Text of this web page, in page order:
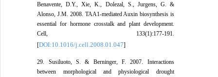
Benavente, D.Y., Xie, K., Dolezal, S., Jurgens, G. &
Alonso, J.M. 2008. TAA1-mediated Auxin biosynthesis is
essential for hormone crosstalk and plant development.
Cell, 133(1):177-191.
[DOI:10.1016/j.cell.2008.01.047]
29. Susiluoto, S. & Berninger, F. 2007. Interactions
between morphological and physiological drought